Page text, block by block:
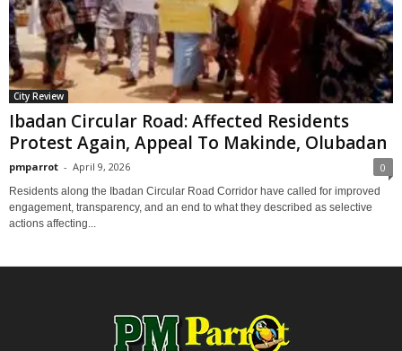
City Review
Ibadan Circular Road: Affected Residents
Protest Again, Appeal To Makinde, Olubadan
pmparrot - April 9, 2026 0
Residents along the Ibadan Circular Road Corridor have called for improved
engagement, transparency, and an end to what they described as selective
actions affecting...